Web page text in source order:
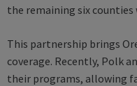
the remaining six counties
This partnership brings
coverage. Recently, Polk
their programs, allowing